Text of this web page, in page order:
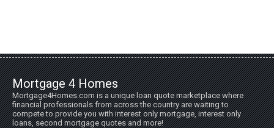
Mortgage 4 Homes
Mortgage4Homes.com is a unique loan quote marketplace where
financial professionals from across the country are waiting to
compete to provide you with interest only mortgage, interest only
loans, second mortgage quotes and more!